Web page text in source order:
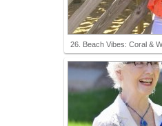
26. Beach Vibes: Coral &